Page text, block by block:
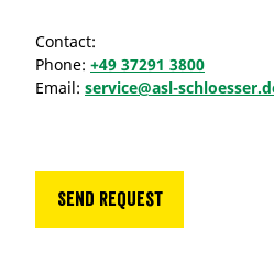
Contact:
Phone: +49 37291 3800
Email: service@asl-
Send request